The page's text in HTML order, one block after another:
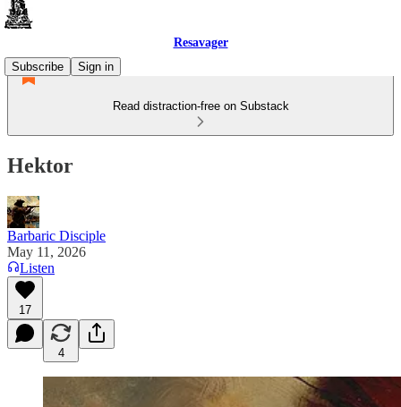
Resavager
Subscribe
Sign in
Read distraction-free on Substack
Hektor
Barbaric Disciple
May 11, 2026
Listen
17
4